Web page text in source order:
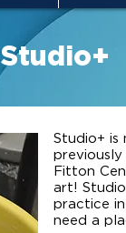
Studio+
Studio+ is
Fitton
art!
practice
need a